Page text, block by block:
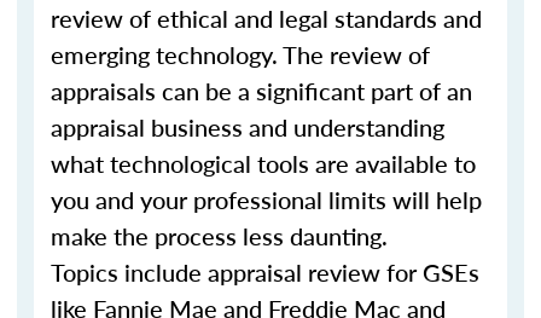
review of ethical and legal standards and
emerging technology. The review of
appraisals can be a significant part of an
appraisal business and understanding
what technological tools are available to
you and your professional limits will help
make the process less daunting.
Topics include appraisal review for GSEs
like Fannie Mae and Freddie Mac and